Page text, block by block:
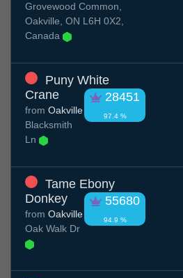
Grovewood Common,
Oakville, ON L6H 0X2,
Canada
Puny White
Crane
28451
97.4 %
from Oakville
Blacksmith
Ln
Tame Ebony
Donkey
55680
94.9 %
from Oakville
Oak Walk Dr